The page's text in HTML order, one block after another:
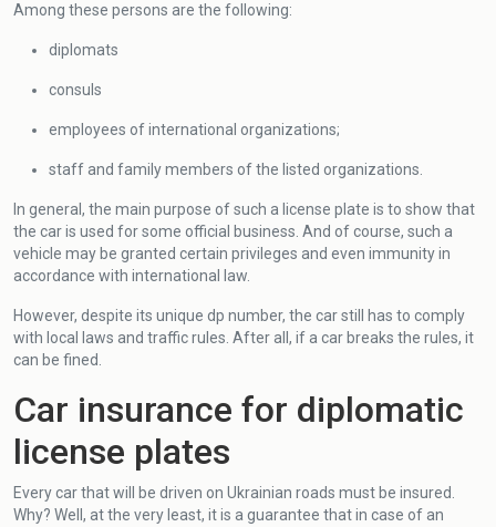
Among these persons are the following:
diplomats
consuls
employees of international organizations;
staff and family members of the listed organizations.
In general, the main purpose of such a license plate is to show that
the car is used for some official business. And of course, such a
vehicle may be granted certain privileges and even immunity in
accordance with international law.
However, despite its unique dp number, the car still has to comply
with local laws and traffic rules. After all, if a car breaks the rules, it
can be fined.
Car insurance for diplomatic
license plates
Every car that will be driven on Ukrainian roads must be insured.
Why? Well, at the very least, it is a guarantee that in case of an